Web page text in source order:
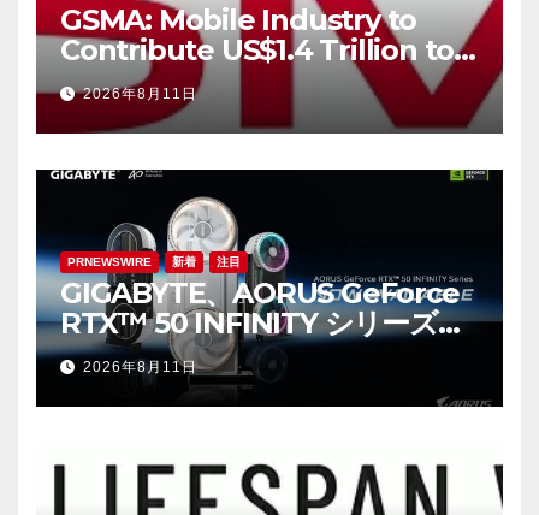
GSMA: Mobile Industry to
Contribute US$1.4 Trillion to
APAC Economy by 2030 as
Digital Trust, AI, Digital
Sovereignty and Resilience
Take Centre Stage at M360
2026年8月11日
PRNEWSWIRE 新着 注目
GIGABYTE、AORUS GeForce
RTX™ 50 INFINITY シリーズグ
ラフィックスカードの発売を発
表2026年8月11日